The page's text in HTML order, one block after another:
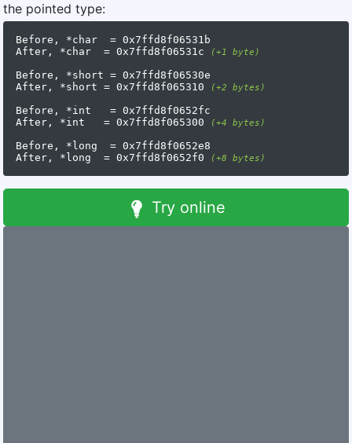
the pointed type:
Before, *char  = 0x7ffd8f06531b
After, *char  = 0x7ffd8f06531c
(+1 byte)
Before, *short = 0x7ffd8f06530e
After, *short = 0x7ffd8f065310
(+2 bytes)
Before, *int   = 0x7ffd8f0652fc
After, *int   = 0x7ffd8f065300
(+4 bytes)
Before, *long  = 0x7ffd8f0652e8
After, *long  = 0x7ffd8f0652f0
(+8 bytes)
Try online